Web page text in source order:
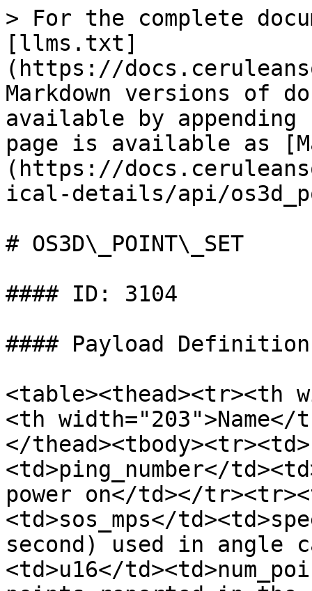
> For the complete
[llms.txt]
(https://
Markdown versions of
available by
page is available as
(https://
ical-details/api/
# OS3D\_POINT\_SET
#### ID: 3104
#### Payload Definition
<table><thead><tr><th
<th
</
<td>ping_number</
power on</td></
<td>sos_mps</
second) used in angle
<td>u16</